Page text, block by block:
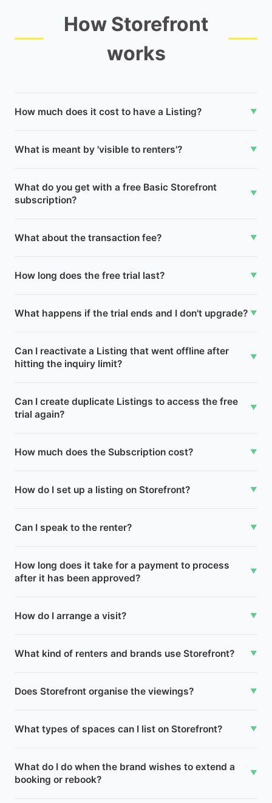
How Storefront
works
How much does it cost to have a Listing? ▼
What is meant by 'visible to renters'? ▼
What do you get with a free Basic Storefront
subscription?
▼
What about the transaction fee? ▼
How long does the free trial last? ▼
What happens if the trial ends and I don't upgrade? ▼
Can I reactivate a Listing that went offline after
hitting the inquiry limit?
▼
Can I create duplicate Listings to access the free
trial again?
▼
How much does the Subscription cost? ▼
How do I set up a listing on Storefront? ▼
Can I speak to the renter? ▼
How long does it take for a payment to process
after it has been approved?
▼
How do I arrange a visit? ▼
What kind of renters and brands use Storefront? ▼
Does Storefront organise the viewings? ▼
What types of spaces can I list on Storefront? ▼
What do I do when the brand wishes to extend a
booking or rebook?
▼